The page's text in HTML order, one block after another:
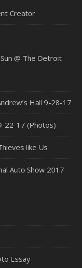
Creator
@ The Detroit
Hall 9-28-17
22-17 (Photos)
like Us
Auto Show 2017
Essay